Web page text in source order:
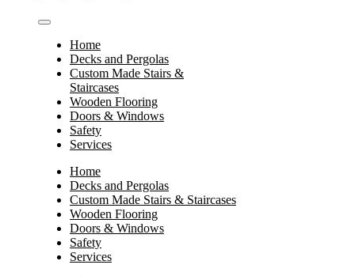
Home
Decks and Pergolas
Custom Made Stairs &
Staircases
Wooden Flooring
Doors & Windows
Safety
Services
Home
Decks and Pergolas
Custom Made Stairs & Staircases
Wooden Flooring
Doors & Windows
Safety
Services